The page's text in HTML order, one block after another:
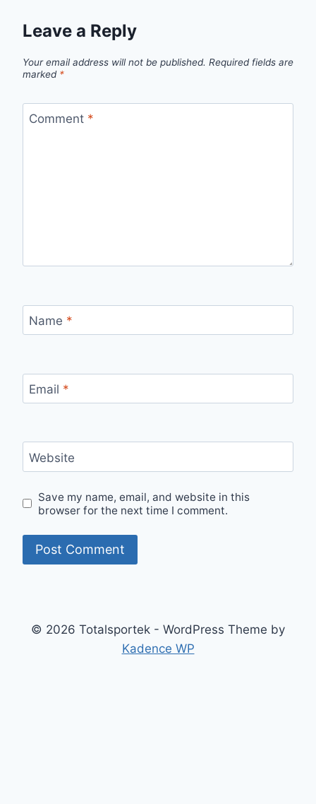
Leave a Reply
Your email address will not be published. Required fields are
marked *
Comment *
Name *
Email *
Website
Save my name, email, and website in this
browser for the next time I comment.
© 2026 Totalsportek - WordPress Theme by
Kadence WP